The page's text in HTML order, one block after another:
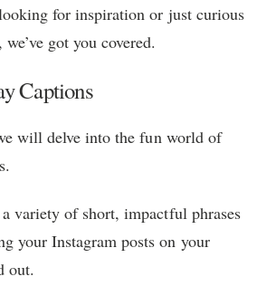
for inspiration or just curious
got you covered.
Captions
will delve into the fun world of
variety of short, impactful phrases
your Instagram posts on your
out.